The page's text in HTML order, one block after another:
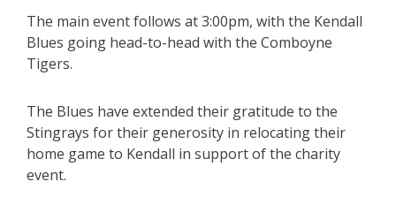
The main event follows at 3:00pm, with the Kendall
Blues going head-to-head with the Comboyne
Tigers.
The Blues have extended their gratitude to the
Stingrays for their generosity in relocating their
home game to Kendall in support of the charity
event.